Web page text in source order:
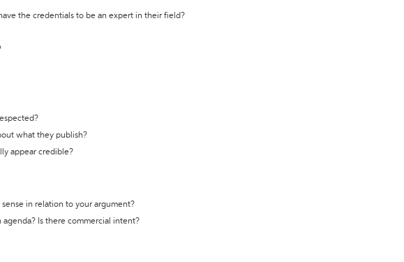
the credentials to be an expert in their field?
what they publish?
appear credible?
in relation to your argument?
Is there commercial intent?